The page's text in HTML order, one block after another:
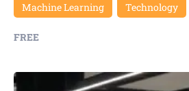
Machine Learning Technology
FREE